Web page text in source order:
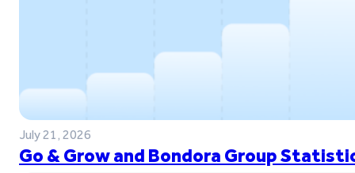
July 21, 2026
Go & Grow and Bondora Group